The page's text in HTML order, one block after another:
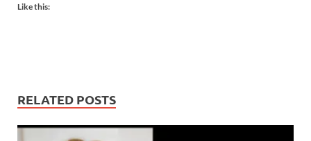
Like this:
RELATED POSTS